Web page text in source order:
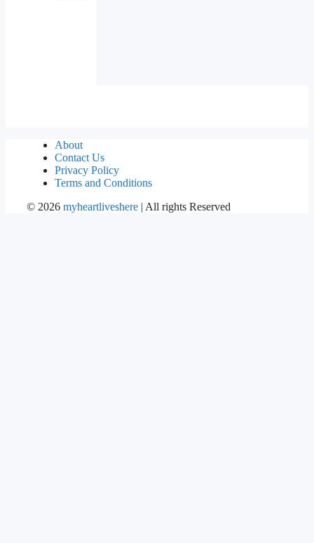
About
Contact Us
Privacy Policy
Terms and Conditions
© 2026 myheartliveshere | All rights Reserved